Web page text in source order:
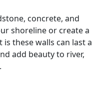
concrete, and
shoreline or create a
these walls can last a
add beauty to river,